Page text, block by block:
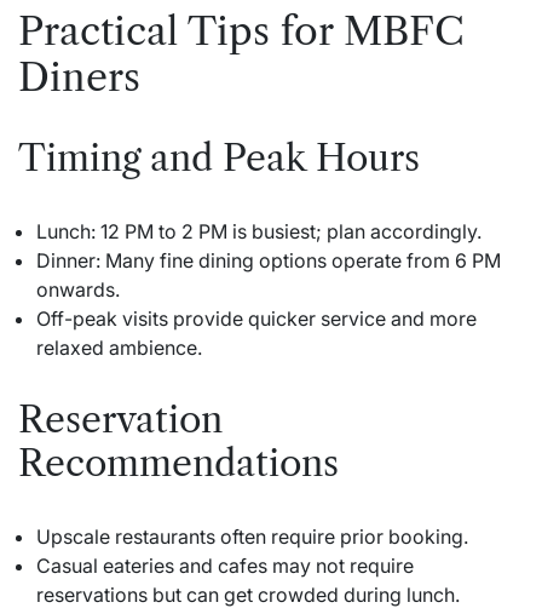
Practical Tips for MBFC
Diners
Timing and Peak Hours
Lunch: 12 PM to 2 PM is busiest; plan accordingly.
Dinner: Many fine dining options operate from 6 PM
onwards.
Off-peak visits provide quicker service and more
relaxed ambience.
Reservation
Recommendations
Upscale restaurants often require prior booking.
Casual eateries and cafes may not require
reservations but can get crowded during lunch.